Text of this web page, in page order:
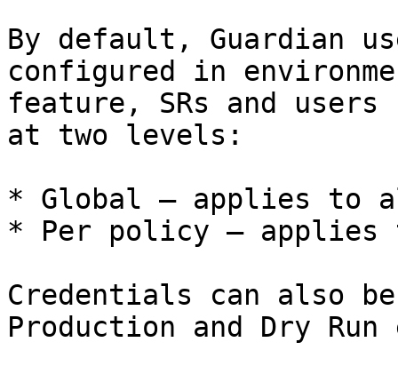
By default, Guardian
configured in
feature, SRs and
at two levels:
* Global — applies to
* Per policy —
Credentials can also
Production and Dry Run